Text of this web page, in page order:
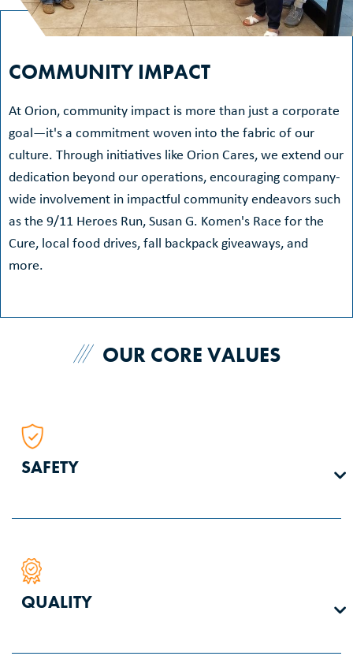
COMMUNITY IMPACT
At Orion, community impact is more than just a corporate
goal—it's a commitment woven into the fabric of our
culture. Through initiatives like Orion Cares, we extend our
dedication beyond our operations, encouraging company-
wide involvement in impactful community endeavors such
as the 9/11 Heroes Run, Susan G. Komen's Race for the
Cure, local food drives, fall backpack giveaways, and
more.
OUR CORE VALUES
SAFETY
We are equally responsible and accountable for our
personal safety and the safety of our teammates. Every
QUALITY